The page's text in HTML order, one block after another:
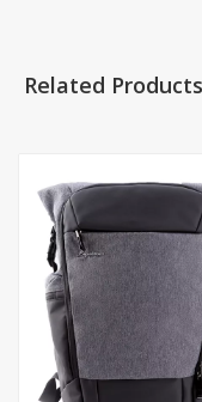
Related Products